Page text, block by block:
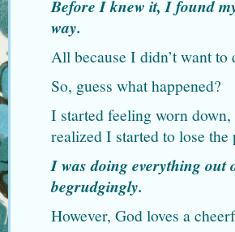
Before I knew it, I found
way.
All because I didn’t want to
So, guess what happened?
I started feeling worn
realized I started to lose
I was doing everything out
begrudgingly.
However, God loves a